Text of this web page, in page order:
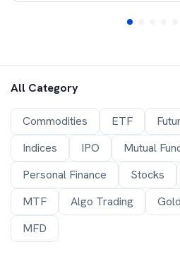
All Category
Commodities ETF
Indices
IPO Mutual
Personal Finance
Stocks
MTF
Algo Trading
MFD